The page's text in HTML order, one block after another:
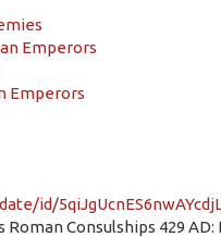
Emperors
Emperors
id/
Consulships 429